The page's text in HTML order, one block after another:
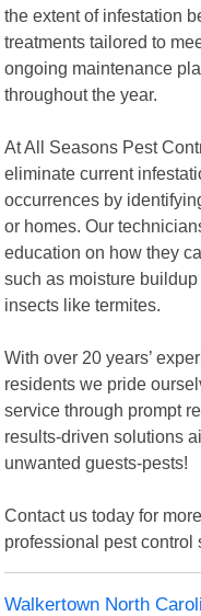
the extent of infestation
treatments tailored to
ongoing maintenance
throughout the year.
At All Seasons Pest
eliminate current
occurrences by
or homes. Our
education on how they
such as moisture
insects like termites.
With over 20 years’
residents we pride
service through prompt
results-driven solutions
unwanted guests-pests!
Contact us today for
professional pest control
Walkertown North